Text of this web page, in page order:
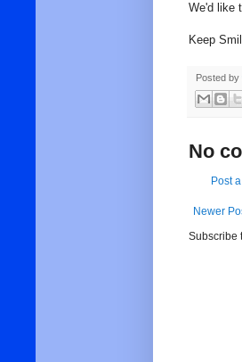
We'd like
Keep
Posted by
No
Post
Newer
Subscribe